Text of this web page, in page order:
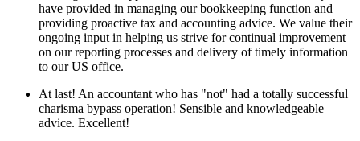
have provided in managing our bookkeeping function and
providing proactive tax and accounting advice. We value their
ongoing input in helping us strive for continual improvement
on our reporting processes and delivery of timely information
to our US office.
At last! An accountant who has "not" had a totally successful
charisma bypass operation! Sensible and knowledgeable
advice. Excellent!